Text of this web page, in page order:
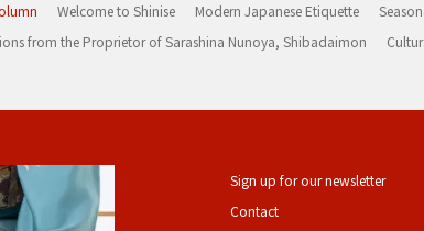
Welcome to Shinise Modern Japanese Etiquette
from the Proprietor of Sarashina Nunoya, Shibadaimon
Sign up for our newsletter
Contact